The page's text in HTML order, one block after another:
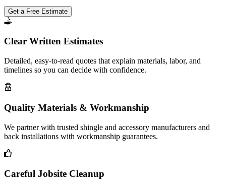
Get a Free Estimate
Clear Written Estimates
Detailed, easy-to-read quotes that explain materials, labor, and
timelines so you can decide with confidence.
Quality Materials & Workmanship
We partner with trusted shingle and accessory manufacturers and
back installations with workmanship guarantees.
Careful Jobsite Cleanup